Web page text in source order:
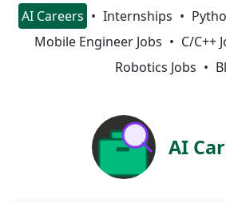
AI Careers Internships
Mobile Engineer Jobs
C/C++
Robotics Jobs
AI